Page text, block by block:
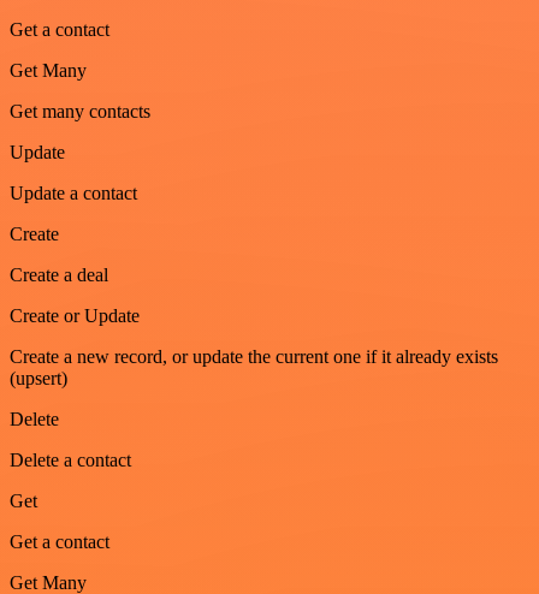
Get a contact
Get Many
Get many contacts
Update
Update a contact
Create
Create a deal
Create or Update
Create a new record, or update the current one if it already exists
(upsert)
Delete
Delete a contact
Get
Get a contact
Get Many